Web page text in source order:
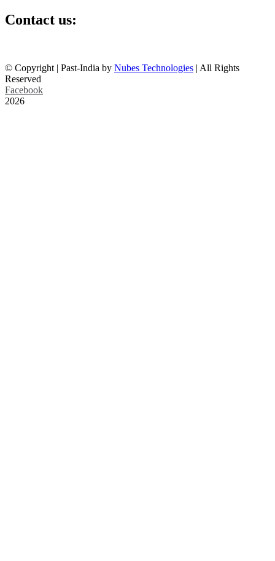
Contact us:
© Copyright | Past-India by Nubes Technologies | All Rights
Reserved
Facebook
2026